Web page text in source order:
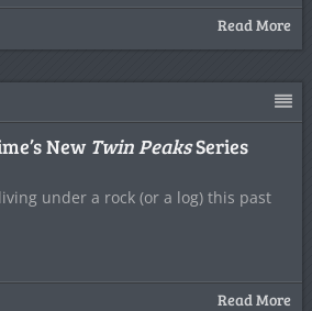
Read More
New Twin PeaksSeries
under a rock (or a log) this past
Read More